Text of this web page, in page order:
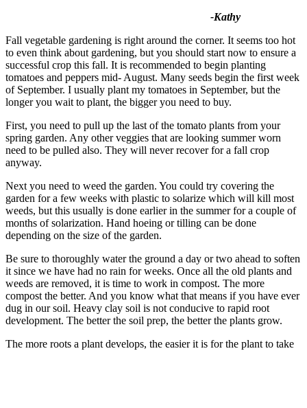
-Kathy
Fall vegetable gardening is right around the corner. It seems too hot
to even think about gardening, but you should start now to ensure a
successful crop this fall. It is recommended to begin planting
tomatoes and peppers mid- August. Many seeds begin the first week
of September. I usually plant my tomatoes in September, but the
longer you wait to plant, the bigger you need to buy.
First, you need to pull up the last of the tomato plants from your
spring garden. Any other veggies that are looking summer worn
need to be pulled also. They will never recover for a fall crop
anyway.
Next you need to weed the garden. You could try covering the
garden for a few weeks with plastic to solarize which will kill most
weeds, but this usually is done earlier in the summer for a couple of
months of solarization. Hand hoeing or tilling can be done
depending on the size of the garden.
Be sure to thoroughly water the ground a day or two ahead to soften
it since we have had no rain for weeks. Once all the old plants and
weeds are removed, it is time to work in compost. The more
compost the better. And you know what that means if you have ever
dug in our soil. Heavy clay soil is not conducive to rapid root
development. The better the soil prep, the better the plants grow.
The more roots a plant develops, the easier it is for the plant to take